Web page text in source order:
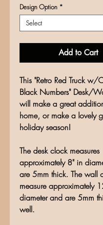
Design Option *
Add to Cart
This "Retro Red Truck w/
Black Numbers" Desk/
will make a great
home, or make a lovely
holiday season!
The desk clock measures
approximately 8" in
are 5mm thick. The wall
measure approximately
diameter and are 5mm
well.